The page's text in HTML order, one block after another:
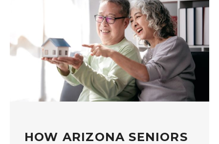
HOW ARIZONA SENIORS